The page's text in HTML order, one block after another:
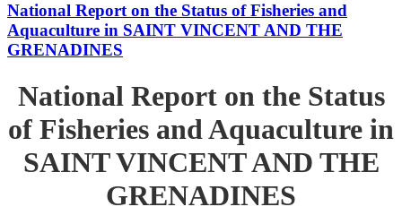
National Report on the Status of Fisheries and
Aquaculture in SAINT VINCENT AND THE
GRENADINES
National Report on the Status
of Fisheries and Aquaculture in
SAINT VINCENT AND THE
GRENADINES